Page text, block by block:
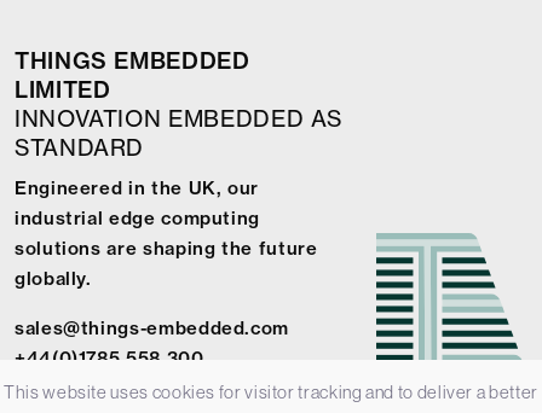
THINGS EMBEDDED
LIMITED
INNOVATION EMBEDDED AS
STANDARD
Engineered in the UK, our
industrial edge computing
solutions are shaping the future
globally.
sales@things-embedded.com
+44(0)1785 558 300
This website uses cookies for visitor tracking and to deliver a better